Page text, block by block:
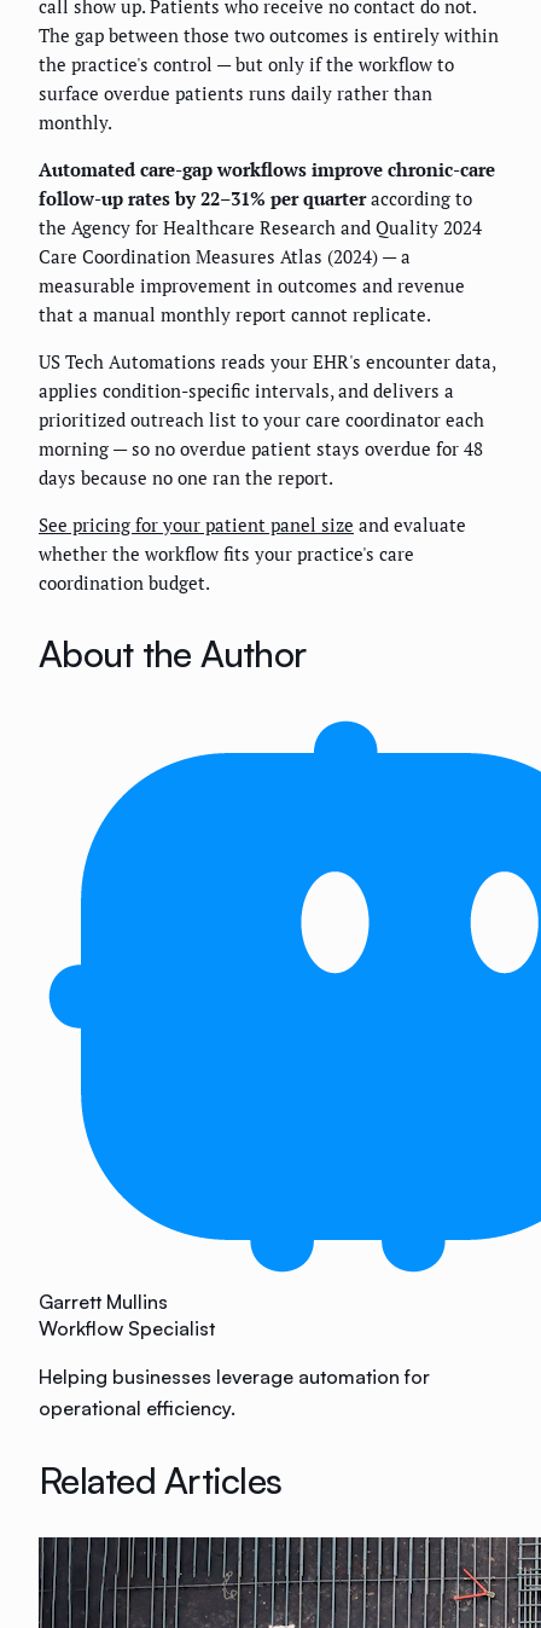
call show up. Patients who receive no contact do not.
The gap between those two outcomes is entirely within
the practice's control — but only if the workflow to
surface overdue patients runs daily rather than
monthly.
Automated care-gap workflows improve chronic-care
follow-up rates by 22–31% per quarteraccording to
the Agency for Healthcare Research and Quality 2024
Care Coordination Measures Atlas (2024) — a
measurable improvement in outcomes and revenue
that a manual monthly report cannot replicate.
US Tech Automations reads your EHR's encounter data,
applies condition-specific intervals, and delivers a
prioritized outreach list to your care coordinator each
morning — so no overdue patient stays overdue for 48
days because no one ran the report.
See pricing for your patient panel size and evaluate
whether the workflow fits your practice's care
coordination budget.
About the Author
Garrett Mullins
Workflow Specialist
Helping businesses leverage automation for
operational efficiency.
Related Articles